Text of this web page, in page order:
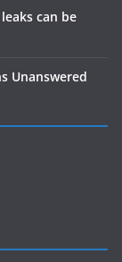
can be
Unanswered